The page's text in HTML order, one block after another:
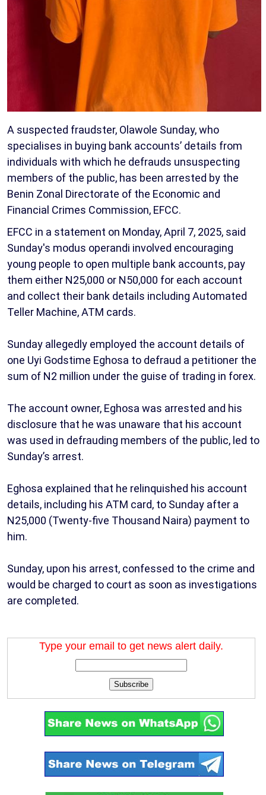
A suspected fraudster, Olawole Sunday, who
specialises in buying bank accounts’ details from
individuals with which he defrauds unsuspecting
members of the public, has been arrested by the
Benin Zonal Directorate of the Economic and
Financial Crimes Commission, EFCC.
EFCC in a statement on Monday, April 7, 2025, said
Sunday's modus operandi involved encouraging
young people to open multiple bank accounts, pay
them either N25,000 or N50,000 for each account
and collect their bank details including Automated
Teller Machine, ATM cards.
Sunday allegedly employed the account details of
one Uyi Godstime Eghosa to defraud a petitioner the
sum of N2 million under the guise of trading in forex.
The account owner, Eghosa was arrested and his
disclosure that he was unaware that his account
was used in defrauding members of the public, led to
Sunday’s arrest.
Eghosa explained that he relinquished his account
details, including his ATM card, to Sunday after a
N25,000 (Twenty-five Thousand Naira) payment to
him.
Sunday, upon his arrest, confessed to the crime and
would be charged to court as soon as investigations
are completed.
Type your email to get news alert daily.
Subscribe